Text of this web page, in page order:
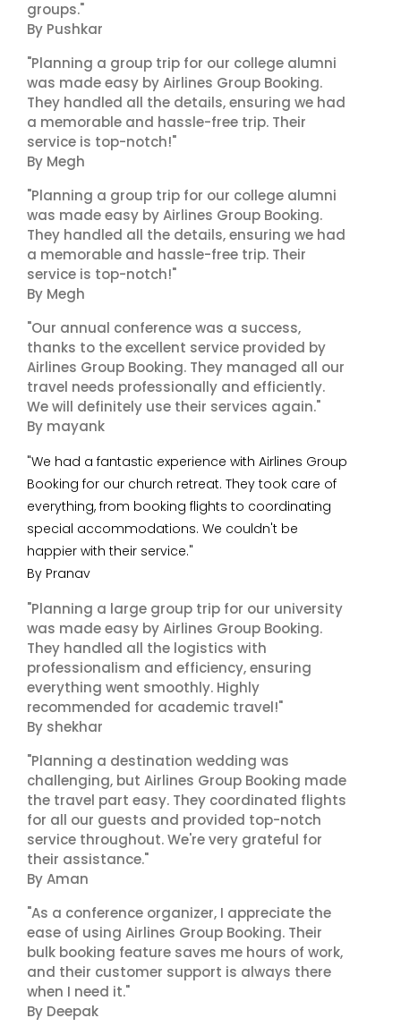
groups."
By Pushkar
"Planning a group trip for our college alumni
was made easy by Airlines Group Booking.
They handled all the details, ensuring we had
a memorable and hassle-free trip. Their
service is top-notch!"
By Megh
"Planning a group trip for our college alumni
was made easy by Airlines Group Booking.
They handled all the details, ensuring we had
a memorable and hassle-free trip. Their
service is top-notch!"
By Megh
"Our annual conference was a success,
thanks to the excellent service provided by
Airlines Group Booking. They managed all our
travel needs professionally and efficiently.
We will definitely use their services again."
By mayank
"We had a fantastic experience with Airlines Group
Booking for our church retreat. They took care of
everything, from booking flights to coordinating
special accommodations. We couldn't be
happier with their service."
By Pranav
"Planning a large group trip for our university
was made easy by Airlines Group Booking.
They handled all the logistics with
professionalism and efficiency, ensuring
everything went smoothly. Highly
recommended for academic travel!"
By shekhar
"Planning a destination wedding was
challenging, but Airlines Group Booking made
the travel part easy. They coordinated flights
for all our guests and provided top-notch
service throughout. We're very grateful for
their assistance."
By Aman
"As a conference organizer, I appreciate the
ease of using Airlines Group Booking. Their
bulk booking feature saves me hours of work,
and their customer support is always there
when I need it."
By Deepak